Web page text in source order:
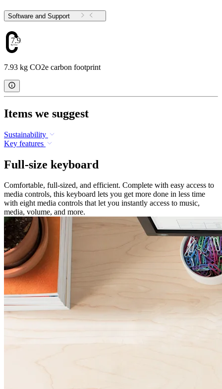
Software and Support
7.93
7.93 kg CO2e carbon footprint
Items we suggest
Sustainability
Key features
Full-size keyboard
Comfortable, full-sized, and efficient. Complete with easy access to
media controls, this keyboard lets you get more done in less time
with eight media controls that let you instantly access to music,
media, volume, and more.